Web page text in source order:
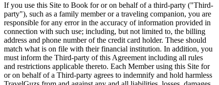
If you use this Site to Book for or on behalf of a third-party ("Third-
party"), such as a family member or a traveling companion, you are
responsible for any error in the accuracy of information provided in
connection with such use; including, but not limited to, the billing
address and phone number of the credit card holder. These should
match what is on file with their financial institution. In addition, you
must inform the Third-party of this Agreement including all rules
and restrictions applicable thereto. Each Member using this Site for
or on behalf of a Third-party agrees to indemnify and hold harmless